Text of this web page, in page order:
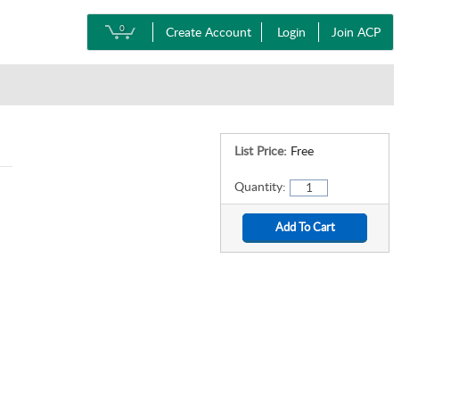
0 Create Account Login Join ACP
List Price: Free
Quantity: